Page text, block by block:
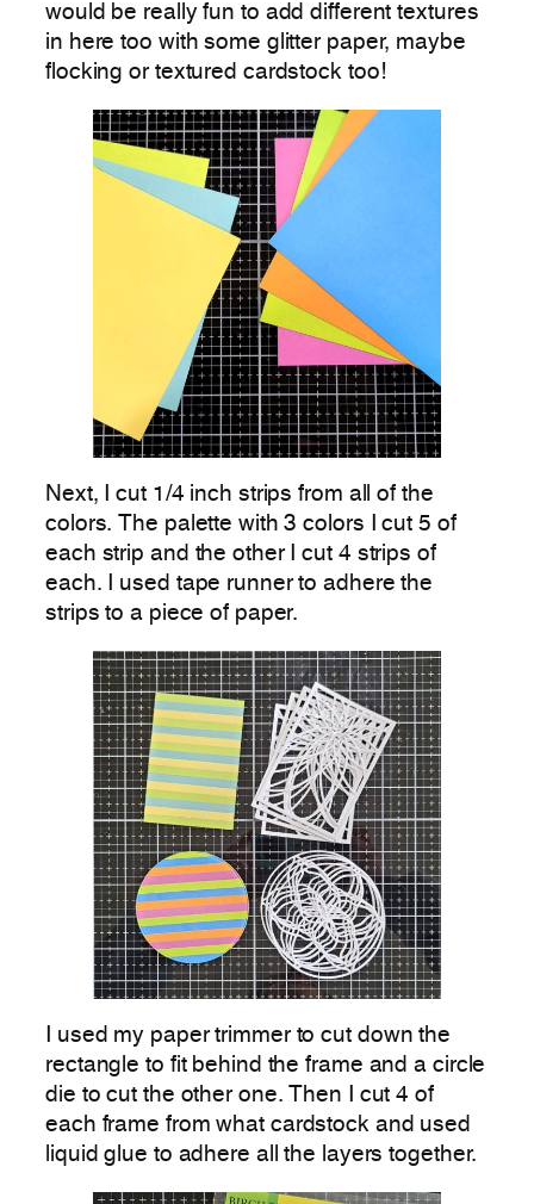
would be really fun to add different textures
in here too with some glitter paper, maybe
flocking or textured cardstock too!
Next, I cut 1/4 inch strips from all of the
colors. The palette with 3 colors I cut 5 of
each strip and the other I cut 4 strips of
each. I used tape runner to adhere the
strips to a piece of paper.
I used my paper trimmer to cut down the
rectangle to fit behind the frame and a circle
die to cut the other one. Then I cut 4 of
each frame from what cardstock and used
liquid glue to adhere all the layers together.